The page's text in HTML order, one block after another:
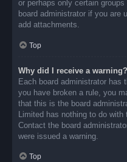
or perhaps only certain
board administrator if you are
add attachments.
Top
Why did I receive a warning?
Each board administrator
you have broken a rule, you
that this is the board
Limited has nothing to do
Contact the board
were issued a warning.
Top